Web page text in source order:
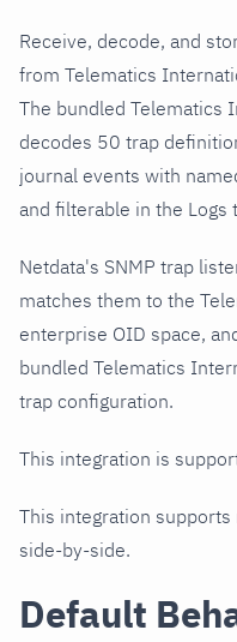
Receive, decode, and
from Telematics
The bundled Telematics
decodes 50 trap
journal events with
and filterable in the Logs
Netdata's SNMP trap
matches them to the
enterprise OID space,
bundled Telematics
trap configuration.
This integration is
This integration
side-by-side.
Default